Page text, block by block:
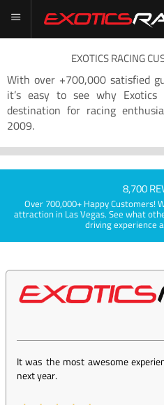
EXOTICS RACING
With over +700,000 satisfied
it’s easy to see why
destination for racing
2009.
8,700
Over 700,000+ Happy Customers!
attraction in Las Vegas. See what
driving experience
It was the most awesome
next year.